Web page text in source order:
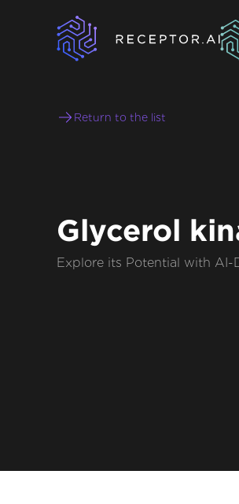
Return to the list
Glycerol
Explore its Potential with AI-